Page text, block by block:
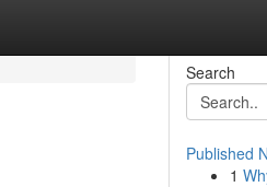
Search
Published
1